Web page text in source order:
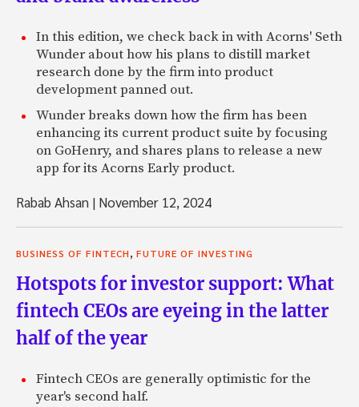
In this edition, we check back in with Acorns' Seth
Wunder about how his plans to distill market
research done by the firm into product
development panned out.
Wunder breaks down how the firm has been
enhancing its current product suite by focusing
on GoHenry, and shares plans to release a new
app for its Acorns Early product.
Rabab Ahsan | November 12, 2024
BUSINESS OF FINTECH, FUTURE OF INVESTING
Hotspots for investor support: What
fintech CEOs are eyeing in the latter
half of the year
Fintech CEOs are generally optimistic for the
year's second half.